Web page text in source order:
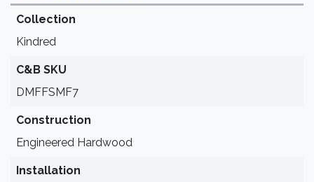
Collection
Kindred
C&B SKU
DMFFSMF7
Construction
Engineered Hardwood
Installation